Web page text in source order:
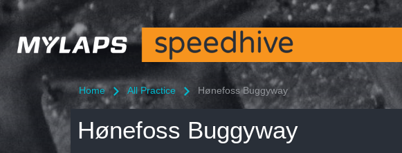
Home All Practice Hønefoss Buggyway
Hønefoss Buggyway